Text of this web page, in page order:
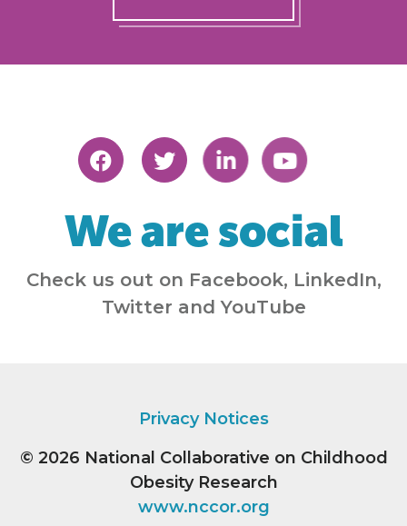
We are social
Check us out on Facebook, LinkedIn,
Twitter and YouTube
Privacy Notices
© 2026 National Collaborative on Childhood
Obesity Research
www.nccor.org